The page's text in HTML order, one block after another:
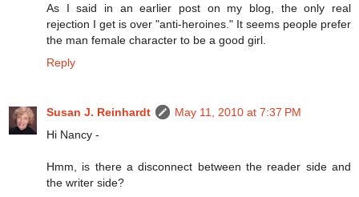
As I said in an earlier post on my blog, the only real
rejection I get is over "anti-heroines." It seems people prefer
the man female character to be a good girl.
Reply
Susan J. Reinhardt
May 11, 2010 at 7:37 PM
Hi Nancy -
Hmm, is there a disconnect between the reader side and
the writer side?